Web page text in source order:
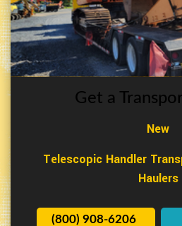
Get a
New
Telescopic Handler
Haulers
(800) 908-6206